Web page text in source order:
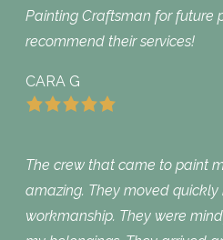
Painting Craftsman for future
recommend their services!
CARA G
The crew that came to paint
amazing. They moved
workmanship. They were